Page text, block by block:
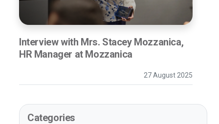
Interview with Mrs. Stacey Mozzanica,
HR Manager at Mozzanica
27 August 2025
Categories